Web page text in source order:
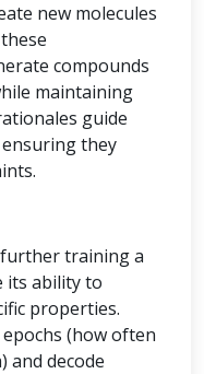
new molecules
compounds
maintaining
guide
they
training a
its ability to
properties.
(how often
and decode